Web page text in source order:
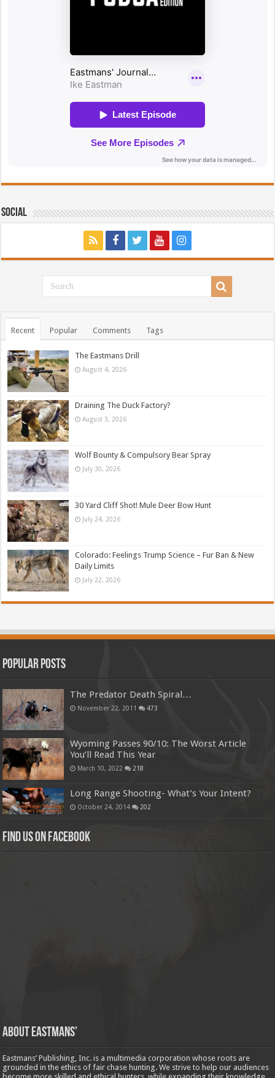
Social
Recent Popular Comments Tags
The Eastmans Drill
August 4, 2026
Draining The Duck Factory?
August 3, 2026
Wolf Bounty & Compulsory Bear Spray
July 30, 2026
30 Yard Cliff Shot! Mule Deer Bow Hunt
July 24, 2026
Colorado: Feelings Trump Science – Fur Ban & New
Daily Limits
July 22, 2026
Popular Posts
The Predator Death Spiral…
November 22, 2011 473
Wyoming Passes 90/10: The Worst Article
You’ll Read This Year
March 10, 2022 218
Long Range Shooting- What’s Your Intent?
October 24, 2014 202
Find us on Facebook
About Eastmans’
Eastmans’ Publishing, Inc. is a multimedia corporation whose roots are
grounded in the ethics of fair chase hunting. We strive to help our audiences